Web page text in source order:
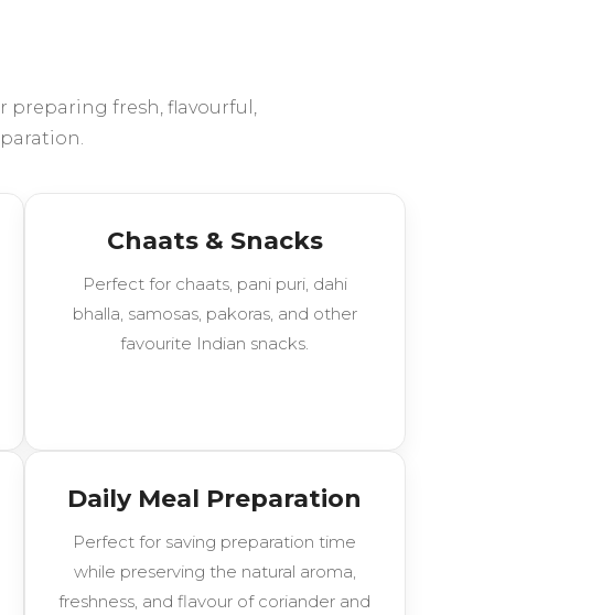
preparing fresh, flavourful,
Chaats & Snacks
Perfect for chaats, pani puri, dahi
bhalla, samosas, pakoras, and other
favourite Indian snacks.
Daily Meal Preparation
Perfect for saving preparation time
while preserving the natural aroma,
freshness, and flavour of coriander and